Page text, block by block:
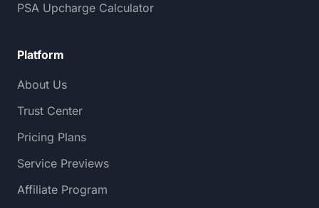
PSA Upcharge Calculator
Platform
About Us
Trust Center
Pricing Plans
Service Previews
Affiliate Program